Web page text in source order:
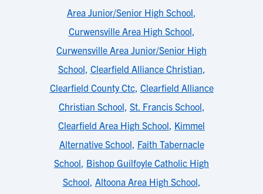
Area Junior/Senior High School,
Curwensville Area High School,
Curwensville Area Junior/Senior High
School, Clearfield Alliance Christian,
Clearfield County Ctc, Clearfield Alliance
Christian School, St. Francis School,
Clearfield Area High School, Kimmel
Alternative School, Faith Tabernacle
School, Bishop Guilfoyle Catholic High
School, Altoona Area High School,